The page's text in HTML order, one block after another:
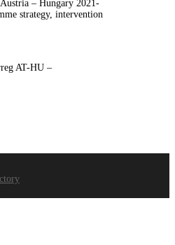
– Hungary 2021-
strategy, intervention
AT-HU –